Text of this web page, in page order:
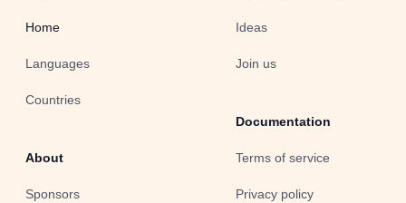
Home
Languages
Countries
About
Sponsors
Ideas
Join us
Documentation
Terms of service
Privacy policy